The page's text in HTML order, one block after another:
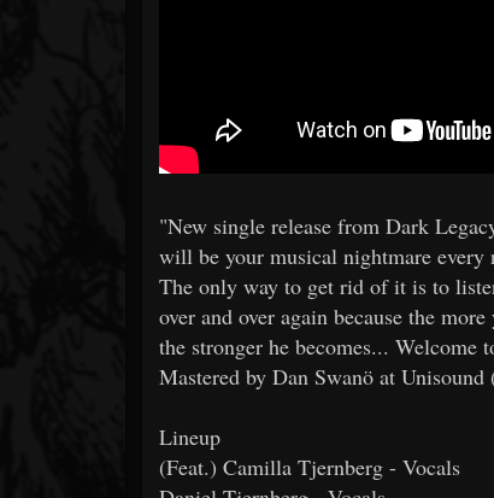
"New single release from Dark
will be your musical nightmare every
The only way to get rid of it is to
over and over again because the
the stronger he becomes...
Mastered by Dan Swanö at
Lineup
(Feat.) Camilla Tjernberg - Vocals